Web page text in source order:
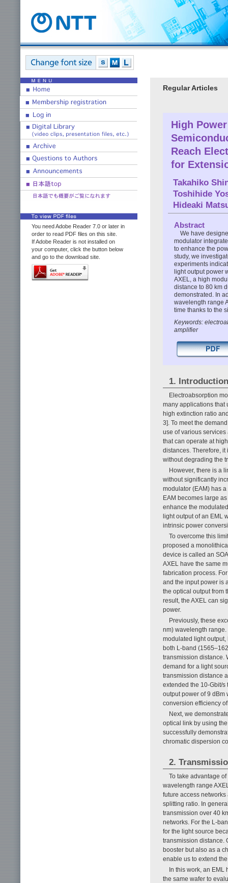
You need Adobe Reader 7.0 or later in
order to read PDF files on this site.
If Adobe Reader is not installed on
your computer, click the button below
and go to the download site.
Regular Articles
High
Reach
for
Takahiko
Toshihide
Hideaki
Abstract
We have
modulator
to enhance the
study, we
experiments
light output power
AXEL, a high
distance to 80 km
demonstrated. In
wavelength range
time thanks to the
Keywords:
amplifier
1. Introduction
Electroabsorption
many applications that
high extinction ratio
3]. To meet the
use of various
that can operate at
distances. Therefore,
without degrading the
However, there is a
without significantly
modulator (EAM) has
EAM becomes large
enhance the
light output of an EML
intrinsic power
To overcome this
proposed a
device is called an
AXEL have the same
fabrication process.
and the input power is
the optical output from
result, the AXEL can
power.
Previously, these
nm) wavelength
modulated light
both L-band
transmission distance.
demand for a light
transmission distance
extended the 10-Gbit/
output power of 9 dBm
conversion efficiency
Next, we
optical link by using
successfully
chromatic dispersion
2.
To take advantage
wavelength range
future access
splitting ratio. In
transmission over 40
networks. For the L-
for the light source
transmission distance.
booster but also as a
enable us to extend
In this work, an EML
the same wafer to